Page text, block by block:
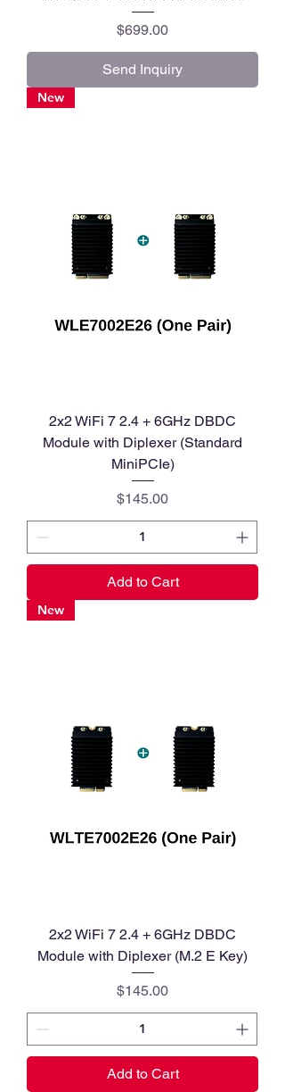
Price
$699.00
Send Inquiry
New
2x2 WiFi 7 2.4 + 6GHz DBDC
Module with Diplexer (Standard
MiniPCIe)
Price
$145.00
Add to Cart
New
2x2 WiFi 7 2.4 + 6GHz DBDC
Module with Diplexer (M.2 E Key)
Price
$145.00
Add to Cart